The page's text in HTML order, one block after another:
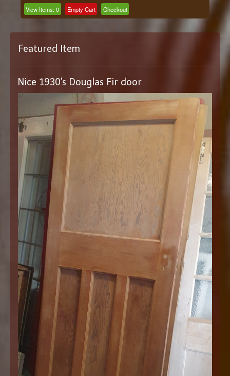
View Items:0 Empty Cart Checkout
Featured Item
Nice 1930's Douglas Fir door